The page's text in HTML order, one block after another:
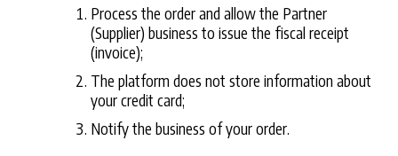
Process the order and allow the Partner
(Supplier) business to issue the fiscal receipt
(invoice);
The platform does not store information about
your credit card;
Notify the business of your order.